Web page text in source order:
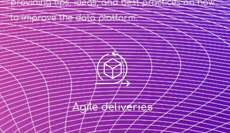
providing tips, ideas, and best practices on how
to improve the data platform.
Agile deliveries